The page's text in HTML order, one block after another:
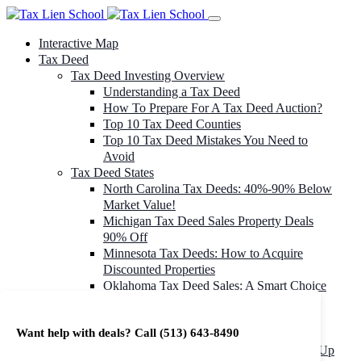
Want help with deals? Call (513) 643-8490
Interactive Map
Tax Deed
Tax Deed Investing Overview
Understanding a Tax Deed
How To Prepare For A Tax Deed Auction?
Top 10 Tax Deed Counties
Top 10 Tax Deed Mistakes You Need to
Avoid
Tax Deed States
North Carolina Tax Deeds: 40%-90% Below
Market Value!
Michigan Tax Deed Sales Property Deals
90% Off
Minnesota Tax Deeds: How to Acquire
Discounted Properties
Oklahoma Tax Deed Sales: A Smart Choice
Investment Returns
Washington Tax Deeds: Cheap Properties Up